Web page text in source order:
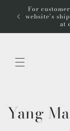
ンツに
進む
For
website’s
at
コ
Yang